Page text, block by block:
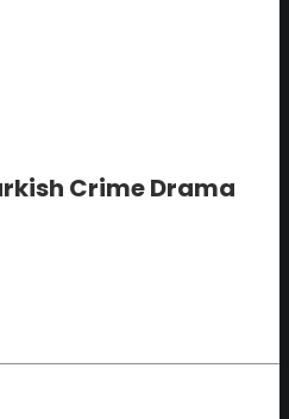
Crime Drama